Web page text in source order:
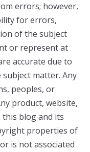
errors; however,
for errors,
of the subject
or represent at
accurate due to
matter. Any
peoples, or
product, website,
this blog and its
properties of
is not associated